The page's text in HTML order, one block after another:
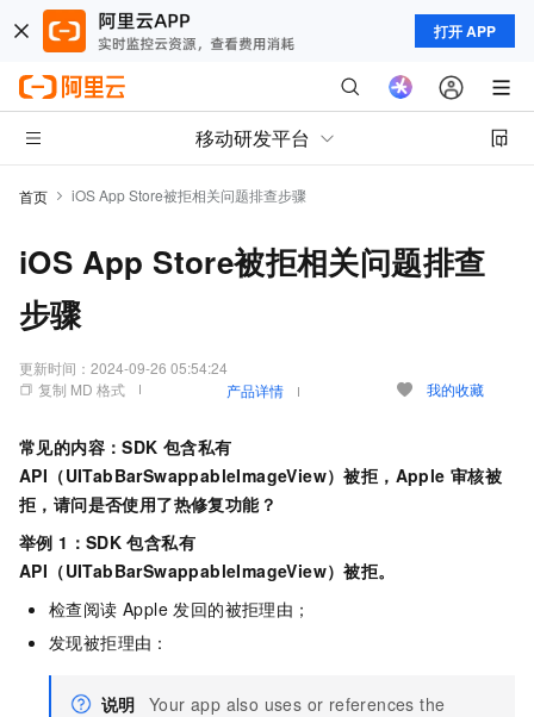
打开 APP
移动研发平台
首页 iOS App Store被拒相关问题排查步骤
iOS App Store被拒相关问题排查
步骤
更新时间： 2024-09-26 05:54:24
复制 MD 格式
产品详情 我的收藏
常见的内容：SDK 包含私有
API（UITabBarSwappableImageView）被拒，Apple 审核被
拒，请问是否使用了热修复功能？
举例 1：SDK 包含私有
API（UITabBarSwappableImageView）被拒。
检查阅读 Apple 发回的被拒理由；
发现被拒理由：
说明 Your app also uses or references the